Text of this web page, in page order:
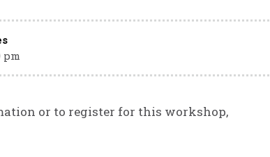
pm
or to register for this workshop,